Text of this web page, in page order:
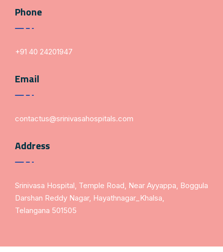
Phone
+91 40 24201947
Email
contactus@srinivasahospitals.com
Address
Srinivasa Hospital, Temple Road, Near Ayyappa, Boggula
Darshan Reddy Nagar, Hayathnagar_Khalsa,
Telangana 501505